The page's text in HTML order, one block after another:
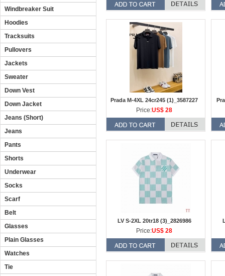
Windbreaker Suit
Hoodies
Tracksuits
Pullovers
Jackets
Sweater
Down Vest
Down Jacket
Jeans (Short)
Jeans
Pants
Shorts
Underwear
Socks
Scarf
Belt
Glasses
Plain Glasses
Watches
Tie
Prada M-4XL 24cr245 (1)_3587227
Price:US$ 28
LV S-2XL 20tr18 (3)_2826986
Price:US$ 28